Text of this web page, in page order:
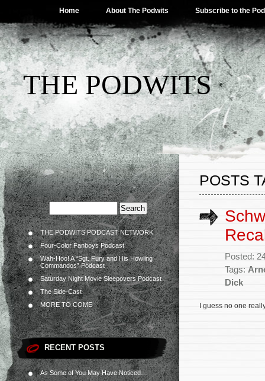
Home About The Podwits Subscribe to the
THE PODWITS
THE PODWITS PODCAST NETWORK
Four-Color Fanboys Podcast
Wah-Hoo! A “Sgt. Fury and His Howling
Commandos” Podcast
Saturday Night Movie Sleepovers Podcast
The Side-Cast
MORE TO COME
RECENT POSTS
As Some of You May Have Noticed…
POSTS
Posted:
Tags:
Dick
I guess no one